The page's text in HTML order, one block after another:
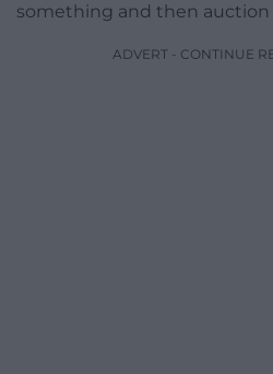
something and then auction
ADVERT - CONTINUE